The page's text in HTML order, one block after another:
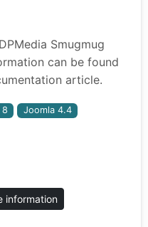
Smugmug
can be found
article.
8 Joomla 4.4
information